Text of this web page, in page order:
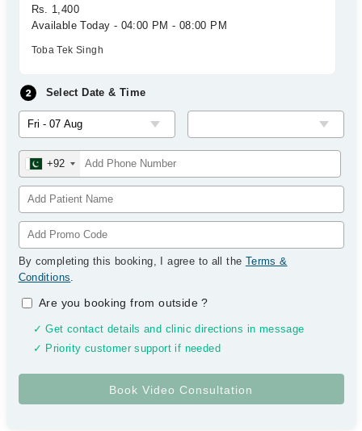
Rs. 1,400
Available Today - 04:00 PM - 08:00 PM
Toba Tek Singh
Select Date & Time
+92
By completing this booking, I agree to all the Terms &
Conditions.
Are you booking from outside?
✓ Get contact details and clinic directions in message
✓ Priority customer support if needed